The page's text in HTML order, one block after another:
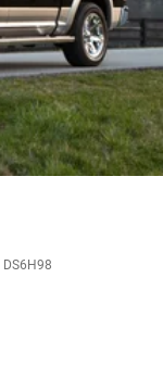
DS6H98